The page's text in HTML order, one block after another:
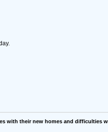
with their new homes and difficulties